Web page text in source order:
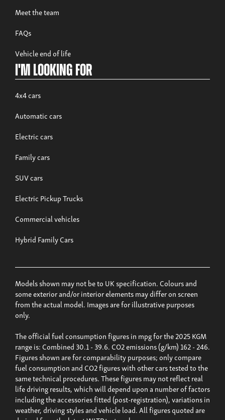
Meet the team
FAQs
Vehicle end of life
I'm looking for
4x4 cars
Automatic cars
Electric cars
Family cars
SUV cars
Electric Pickup Trucks
Commercial vehicles
Hybrid Family Cars
Models shown may not be to UK specification. Colours and
some exterior and/or interior elements may differ on screen
from the actual model. Images are for illustrative purposes
only.
The official fuel consumption figures in mpg for the 2025 KGM
range is: Combined 30.1 - 39.6. CO2 emissions (g/km) 162 - 246.
Figures shown are for comparability purposes; only compare
fuel consumption and CO2 figures with other cars tested to the
same technical procedures. These figures may not reflect real
life driving results, which will depend upon a number of factors
including the accessories fitted (post-registration), variations in
weather, driving styles and vehicle load. All figures quoted are